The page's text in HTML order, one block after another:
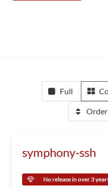
Full
symphony-ssh
No release in over 3